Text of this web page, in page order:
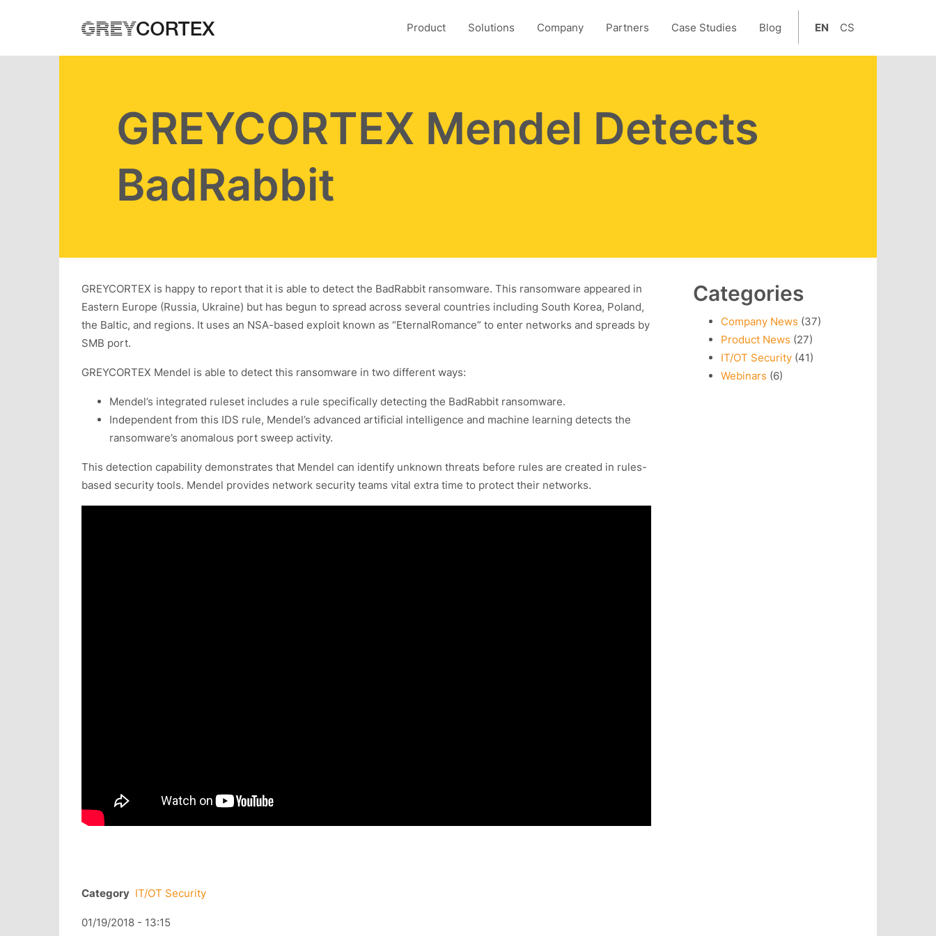
Product
Solutions Company Partners Case Studies Blog EN CS
GREYCORTEX Mendel Detects
BadRabbit
GREYCORTEX is happy to report that it is able to detect the BadRabbit ransomware. This ransomware appeared in
Eastern Europe (Russia, Ukraine) but has begun to spread across several countries including South Korea, Poland,
the Baltic, and regions. It uses an NSA-based exploit known as “EternalRomance” to enter networks and spreads by
SMB port.
GREYCORTEX Mendel is able to detect this ransomware in two different ways:
Mendel’s integrated ruleset includes a rule specifically detecting the BadRabbit ransomware.
Independent from this IDS rule, Mendel’s advanced artificial intelligence and machine learning detects the
ransomware’s anomalous port sweep activity.
This detection capability demonstrates that Mendel can identify unknown threats before rules are created in rules-
based security tools. Mendel provides network security teams vital extra time to protect their networks.
Category IT/OT Security
01/19/2018 - 13:15
Categories
Company News (37)
Product News (27)
IT/OT Security (41)
Webinars (6)